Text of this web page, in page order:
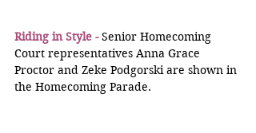
Riding in Style - Senior Homecoming
Court representatives Anna Grace
Proctor and Zeke Podgorski are shown in
the Homecoming Parade.